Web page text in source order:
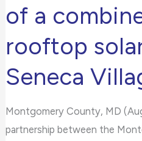
of a
rooftop
Seneca
Montgomery County, MD
partnership between the
will
support
the
completion
a
combined